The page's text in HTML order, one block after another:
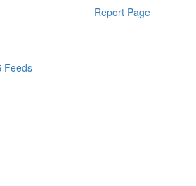
Report Page
Feeds